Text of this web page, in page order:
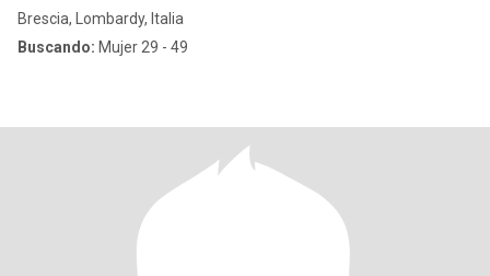
Brescia, Lombardy, Italia
Buscando: Mujer 29 - 49